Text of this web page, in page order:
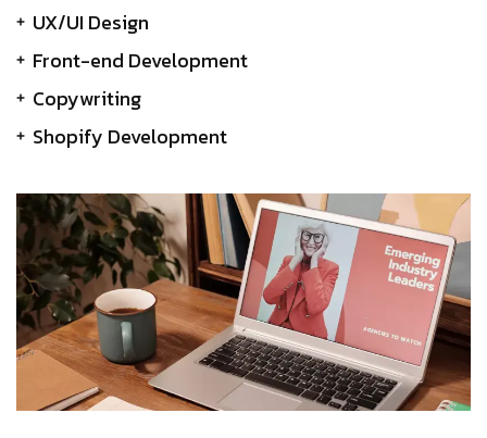
UX/UI Design
Front-end Development
Copywriting
Shopify Development